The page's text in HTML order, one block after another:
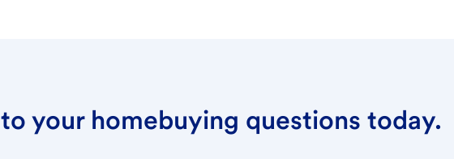
your homebuying questions today.